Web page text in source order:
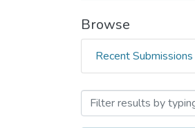
Browse
Recent Submissions
Browsing